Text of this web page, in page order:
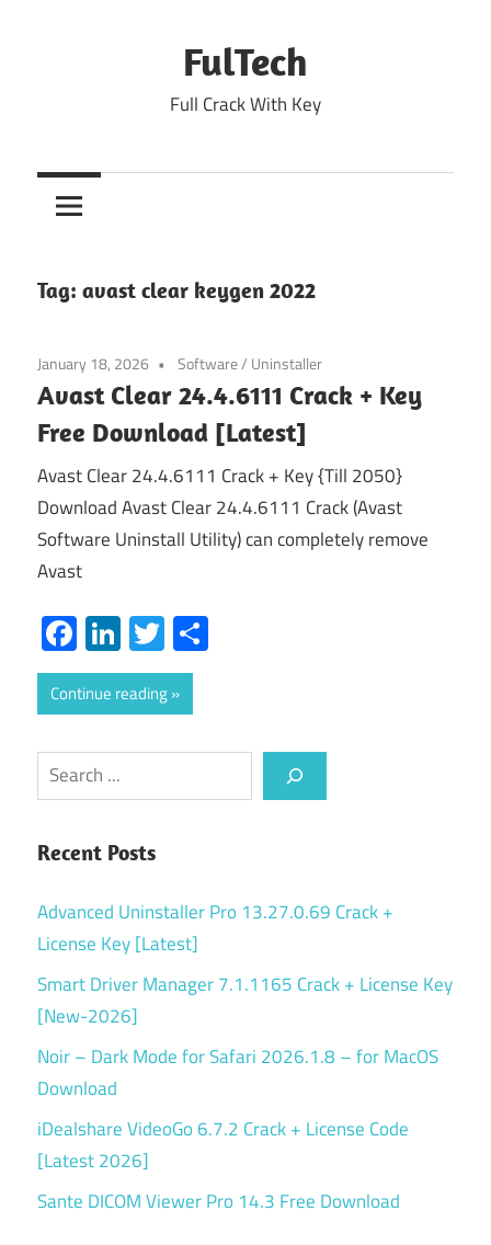
FulTech
Full Crack With Key
Tag: avast clear keygen 2022
January 18, 2026 Software/ Uninstaller
Avast Clear 24.4.6111 Crack + Key
Free Download [Latest]
Avast Clear 24.4.6111 Crack + Key {Till 2050}
Download Avast Clear 24.4.6111 Crack (Avast
Software Uninstall Utility) can completely remove
Avast
Facebook
LinkedIn
Twitter
Continue reading
Search
Recent Posts
Advanced Uninstaller Pro 13.27.0.69 Crack +
License Key [Latest]
Smart Driver Manager 7.1.1165 Crack + License Key
[New-2026]
Noir – Dark Mode for Safari 2026.1.8 – for MacOS
Download
iDealshare VideoGo 6.7.2 Crack + License Code
[Latest 2026]
Sante DICOM Viewer Pro 14.3 Free Download